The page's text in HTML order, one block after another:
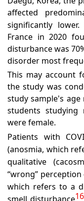
affected
significantly lower.
France in 2020
disturbance was
disorder most
This may account
the study was
study sample's
students
were female.
Patients with
(anosmia, which
qualitative
“wrong”
which refers to a
16